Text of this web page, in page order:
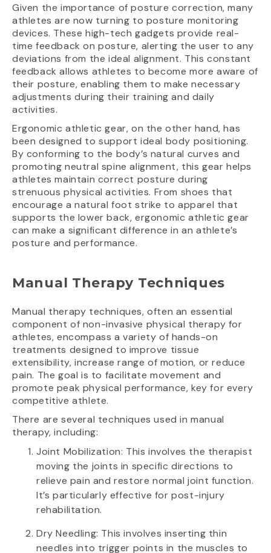
Given the importance of posture correction, many
athletes are now turning to posture monitoring
devices. These high-tech gadgets provide real-
time feedback on posture, alerting the user to any
deviations from the ideal alignment. This constant
feedback allows athletes to become more aware of
their posture, enabling them to make necessary
adjustments during their training and daily
activities.
Ergonomic athletic gear, on the other hand, has
been designed to support ideal body positioning.
By conforming to the body’s natural curves and
promoting neutral spine alignment, this gear helps
athletes maintain correct posture during
strenuous physical activities. From shoes that
encourage a natural foot strike to apparel that
supports the lower back, ergonomic athletic gear
can make a significant difference in an athlete’s
posture and performance.
Manual Therapy Techniques
Manual therapy techniques, often an essential
component of non-invasive physical therapy for
athletes, encompass a variety of hands-on
treatments designed to improve tissue
extensibility, increase range of motion, or reduce
pain. The goal is to facilitate movement and
promote peak physical performance, key for every
competitive athlete.
There are several techniques used in manual
therapy, including:
Joint Mobilization: This involves the therapist
moving the joints in specific directions to
relieve pain and restore normal joint function.
It’s particularly effective for post-injury
rehabilitation.
Dry Needling: This involves inserting thin
needles into trigger points in the muscles to